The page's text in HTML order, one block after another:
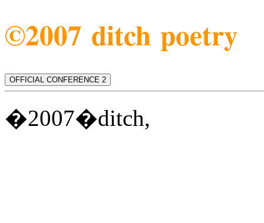
©2007 ditch poetry
OFFICIAL CONFERENCE 2
�2007�ditch,